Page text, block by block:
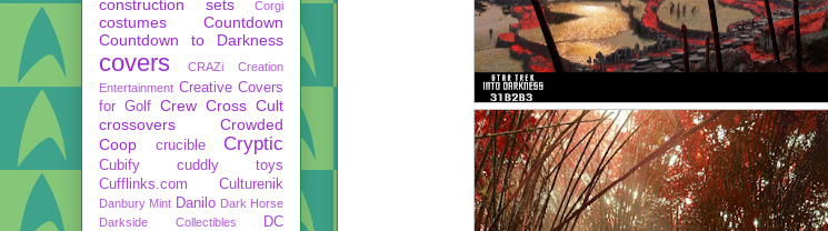
construction sets
Corgi
costumes
Countdown
Countdown to Darkness
covers CRAZi
Creation
Entertainment Creative Covers
for Golf Crew Cross Cult
crossovers
Crowded
Coop
crucible Cryptic
Cubify
cuddly toys
Cufflinks.com
Culturenik
Danbury Mint Danilo Dark Horse
Darkside Collectibles
DC